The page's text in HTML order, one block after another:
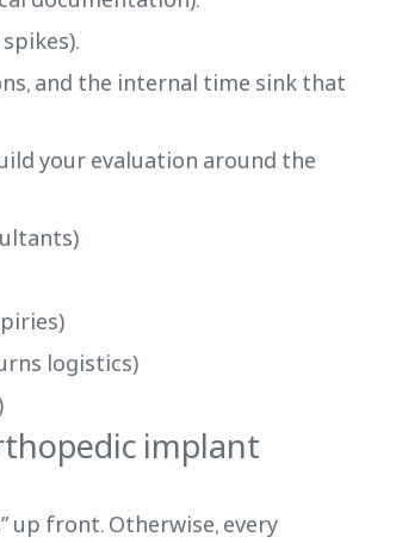
and the internal time sink that
your evaluation around the
logistics)
implant
up front. Otherwise, every